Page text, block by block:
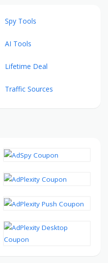
Spy Tools
AI Tools
Lifetime Deal
Traffic Sources